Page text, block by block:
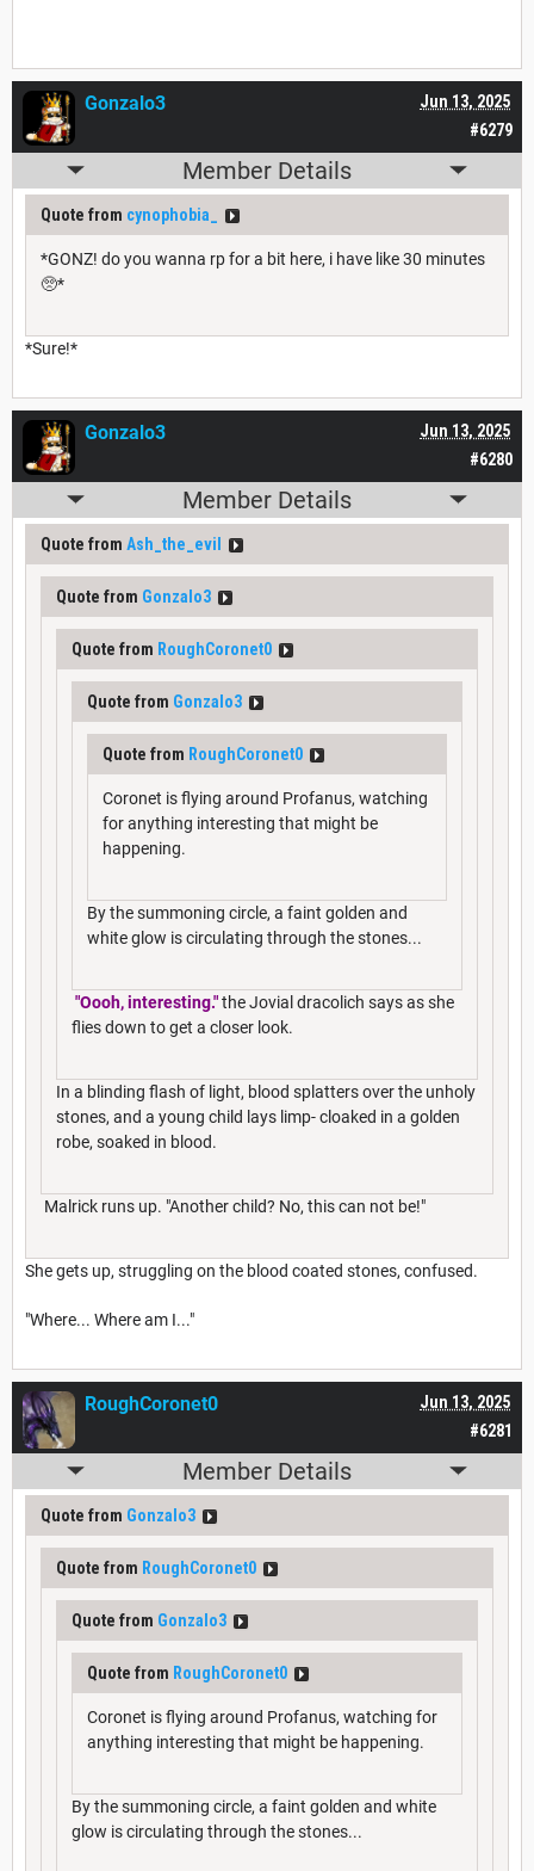
#6279
Jun 13, 2025
Gonzalo3
Member Details
Quote from cynophobia_
*GONZ! do you wanna rp for a bit here, i have like 30 minutes
🥺*
*Sure!*
#6280
Jun 13, 2025
Gonzalo3
Member Details
Quote from Ash_the_evil
Quote from Gonzalo3
Quote from RoughCoronet0
Quote from Gonzalo3
Quote from RoughCoronet0
Coronet is flying around Profanus, watching
for anything interesting that might be
happening.
By the summoning circle, a faint golden and
white glow is circulating through the stones...
"Oooh, interesting."the Jovial dracolich says as she
flies down to get a closer look.
In a blinding flash of light, blood splatters over the unholy
stones, and a young child lays limp- cloaked in a golden
robe, soaked in blood.
Malrick runs up. "Another child? No, this can not be!"
She gets up, struggling on the blood coated stones, confused.
"Where... Where am I..."
#6281
Jun 13, 2025
RoughCoronet0
Member Details
Quote from Gonzalo3
Quote from RoughCoronet0
Quote from Gonzalo3
Quote from RoughCoronet0
Coronet is flying around Profanus, watching for
anything interesting that might be happening.
By the summoning circle, a faint golden and white
glow is circulating through the stones...